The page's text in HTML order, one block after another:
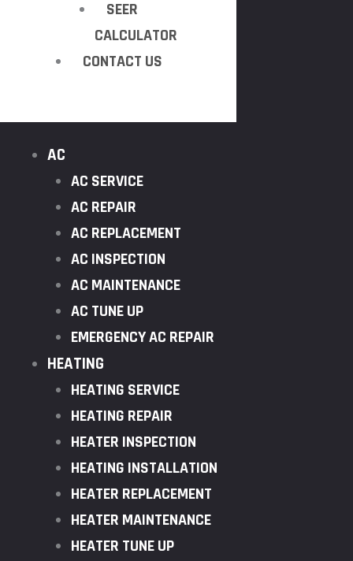
SEER
CALCULATOR
CONTACT US
AC
AC SERVICE
AC REPAIR
AC REPLACEMENT
AC INSPECTION
AC MAINTENANCE
AC TUNE UP
EMERGENCY AC REPAIR
HEATING
HEATING SERVICE
HEATING REPAIR
HEATER INSPECTION
HEATING INSTALLATION
HEATER REPLACEMENT
HEATER MAINTENANCE
HEATER TUNE UP